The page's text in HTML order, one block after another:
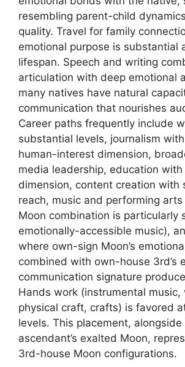
resembling parent-child
quality. Travel for family
emotional purpose is substantial
lifespan. Speech and writing
articulation with deep emotional
many natives have natural
communication that nourishes
Career paths frequently include
substantial levels, journalism
human-interest dimension,
media leadership, education with
dimension, content creation with
reach, music and performing
Moon combination is particularly
emotionally-accessible music),
where own-sign Moon’s
combined with own-house 3rd’s
communication signature
Hands work (instrumental music,
physical craft, crafts) is favored
levels. This placement, alongside
ascendant’s exalted Moon,
3rd-house Moon configurations.